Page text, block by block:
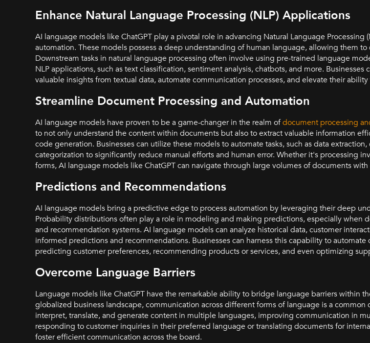
Enhance Natural Language Processing (NLP) Applications
AI language models like ChatGPT play a pivotal role in advancing Natural Language Processing
automation. These models possess a deep understanding of human language, allowing them
Downstream tasks in natural language processing often involve using pre-trained language
NLP applications, such as text classification, sentiment analysis, chatbots, and more.
valuable insights from textual data, automate communication processes, and elevate their
Streamline Document Processing and Automation
AI language models have proven to be a game-changer in the realm ofdocument processing
to not only understand the content within documents but also to extract valuable information
code generation. Businesses can utilize these models to automate tasks, such as data
categorization to significantly reduce manual efforts and human error. Whether it's processing
forms, AI language models like ChatGPT can navigate through large volumes of documents with
Predictions and Recommendations
AI language models bring a predictive edge to process automation by leveraging their deep
Probability distributions often play a role in modeling and making predictions, especially when
and recommendation systems. AI language models can analyze historical data, customer
informed predictions and recommendations. Businesses can harness this capability to automate
predicting customer preferences, recommending products or services, and even optimizing
Overcome Language Barriers
Language models like ChatGPT have the remarkable ability to bridge language barriers within
globalized business landscape, communication across different forms of language is a
interpret, translate, and generate content in multiple languages, improving communication in
responding to customer inquiries in their preferred language or translating documents for
foster efficient communication across the board.